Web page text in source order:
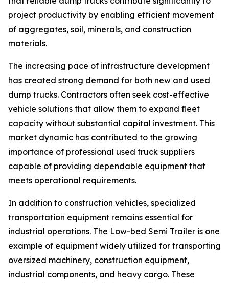
project productivity by enabling efficient movement
of aggregates, soil, minerals, and construction
materials.
The increasing pace of infrastructure development
has created strong demand for both new and used
dump trucks. Contractors often seek cost-effective
vehicle solutions that allow them to expand fleet
capacity without substantial capital investment. This
market dynamic has contributed to the growing
importance of professional used truck suppliers
capable of providing dependable equipment that
meets operational requirements.
In addition to construction vehicles, specialized
transportation equipment remains essential for
industrial operations. The Low-bed Semi Trailer is one
example of equipment widely utilized for transporting
oversized machinery, construction equipment,
industrial components, and heavy cargo. These